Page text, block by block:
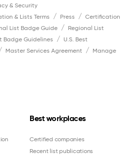
& Security
& Lists Terms Press
Certification
List Badge Guide
Regional List
Badge Guidelines
U.S. Best
Master Services Agreement
Manage
Best workplaces
Certified companies
Recent list publications